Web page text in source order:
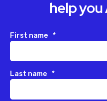
help you
First name *
Last name *